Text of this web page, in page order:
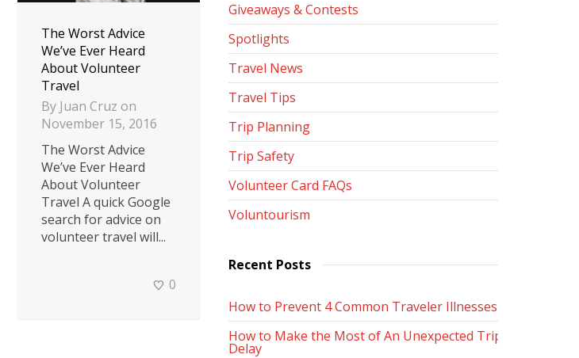
The Worst Advice
We’ve Ever Heard
About Volunteer
Travel
By Juan Cruz on
November 15, 2016
The Worst Advice
We’ve Ever Heard
About Volunteer
Travel A quick Google
search for advice on
volunteer travel will...
0
Giveaways & Contests
Spotlights
Travel News
Travel Tips
Trip Planning
Trip Safety
Volunteer Card FAQs
Voluntourism
Recent Posts
How to Prevent 4 Common Traveler Illnesses
How to Make the Most of An Unexpected Trip
Delay